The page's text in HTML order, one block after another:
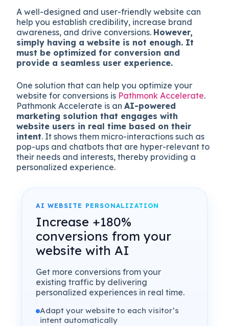
A well-designed and user-friendly website can
help you establish credibility, increase brand
awareness, and drive conversions. However,
simply having a website is not enough. It
must be optimized for conversion and
provide a seamless user experience.
One solution that can help you optimize your
website for conversions is Pathmonk Accelerate.
Pathmonk Accelerate is anAI-powered
marketing solution that engages with
website users in real time based on their
intent. It shows them micro-interactions such as
pop-ups and chatbots that are hyper-relevant to
their needs and interests, thereby providing a
personalized experience.
AI WEBSITE PERSONALIZATION
Increase +180%
conversions from your
website with AI
Get more conversions from your
existing traffic by delivering
personalized experiences in real time.
Adapt your website to each visitor’s
intent automatically